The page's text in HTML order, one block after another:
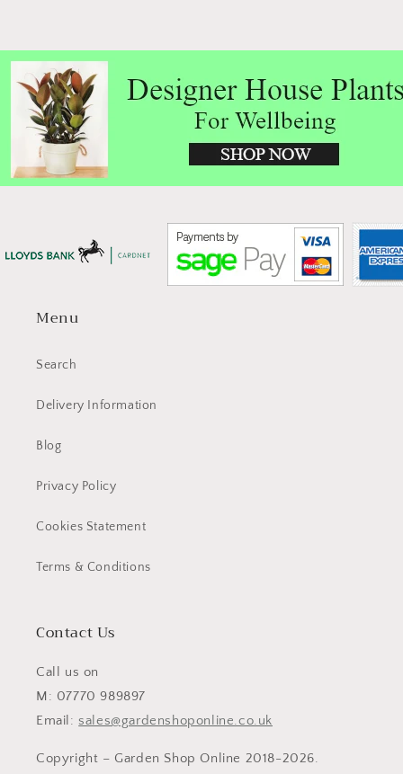
Menu
Search
Delivery Information
Blog
Privacy Policy
Cookies Statement
Terms & Conditions
Contact Us
Call us on
M: 07770 989897
Email: sales@gardenshoponline.co.uk
Copyright – Garden Shop Online 2018-2026.